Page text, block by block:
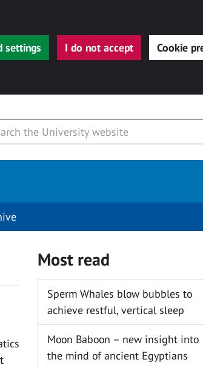
settings I do not accept Cookie
Most read
Sperm Whales blow bubbles to
achieve restful, vertical sleep
Moon Baboon – new insight into
the mind of ancient Egyptians